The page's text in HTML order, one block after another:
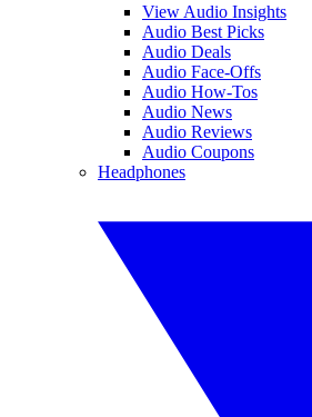
View Audio Insights
Audio Best Picks
Audio Deals
Audio Face-Offs
Audio How-Tos
Audio News
Audio Reviews
Audio Coupons
Headphones